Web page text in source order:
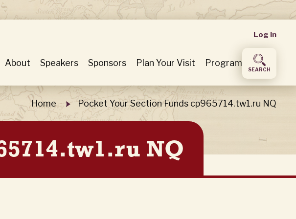
User
menu
Log in
About Speakers Sponsors Plan Your Visit Program
SEARCH
Home Pocket Your Section Funds cp965714.tw1.ru NQ
NQ